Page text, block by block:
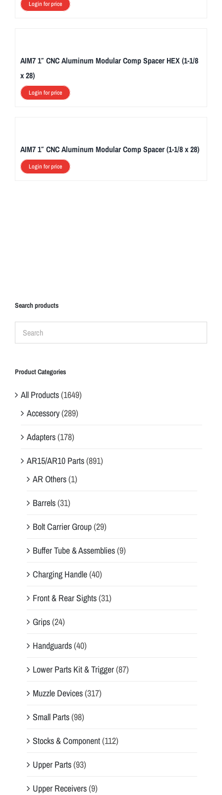
Login for price
AIM7 1″ CNC Aluminum Modular Comp Spacer HEX (1-1/8
x 28)
Login for price
AIM7 1″ CNC Aluminum Modular Comp Spacer (1-1/8 x 28)
Login for price
Search products
Product Categories
All Products(1649)
Accessory(289)
Adapters(178)
AR15/AR10 Parts(891)
AR Others(1)
Barrels(31)
Bolt Carrier Group(29)
Buffer Tube & Assemblies(9)
Charging Handle(40)
Front & Rear Sights(31)
Grips(24)
Handguards(40)
Lower Parts Kit & Trigger(87)
Muzzle Devices(317)
Small Parts(98)
Stocks & Component(112)
Upper Parts(93)
Upper Receivers(9)